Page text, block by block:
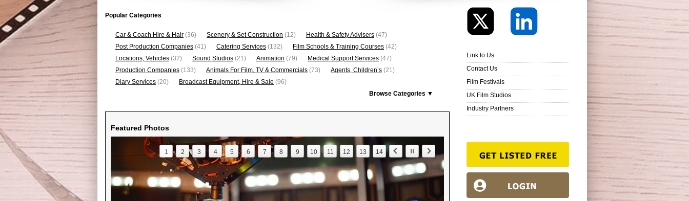
Popular Categories
Car & Coach Hire & Hair (36) Scenery & Set Construction (12) Health & Safety Advisers (47)
Post Production Companies (41) Catering Services (132) Film Schools & Training Courses (42)
Locations, Vehicles (32) Sound Studios (21) Animation (79) Medical Support Services (47)
Production Companies (133) Animals For Film, TV & Commercials (73) Agents, Children’s (21)
Diary Services (20) Broadcast Equipment, Hire & Sale (96)
Browse Categories ▼
Featured Photos
1 2 3 4 5 6 7 8 9 10 11 12 13 14
Link to Us
Contact Us
Film Festivals
UK Film Studios
Industry Partners